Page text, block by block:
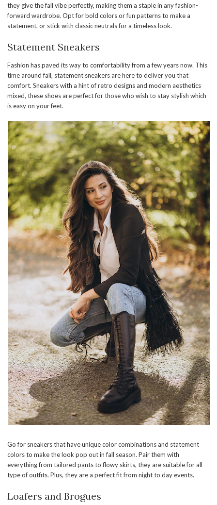
they give the fall vibe perfectly, making them a staple in any fashion-
forward wardrobe. Opt for bold colors or fun patterns to make a
statement, or stick with classic neutrals for a timeless look.
Statement Sneakers
Fashion has paved its way to comfortability from a few years now. This
time around fall, statement sneakers are here to deliver you that
comfort. Sneakers with a hint of retro designs and modern aesthetics
mixed, these shoes are perfect for those who wish to stay stylish which
is easy on your feet.
Go for sneakers that have unique color combinations and statement
colors to make the look pop out in fall season. Pair them with
everything from tailored pants to flowy skirts, they are suitable for all
type of outfits. Plus, they are a perfect fit from night to day events.
Loafers and Brogues